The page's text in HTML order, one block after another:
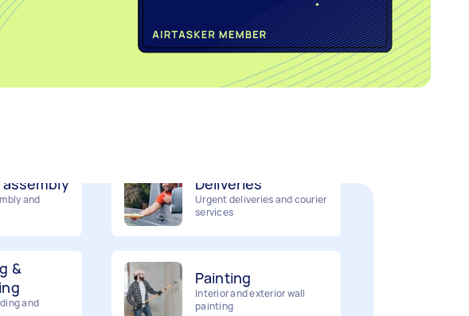
moving
Home cleaning
Clean, mop and tidy your
house
services
&
and
Painting
painting